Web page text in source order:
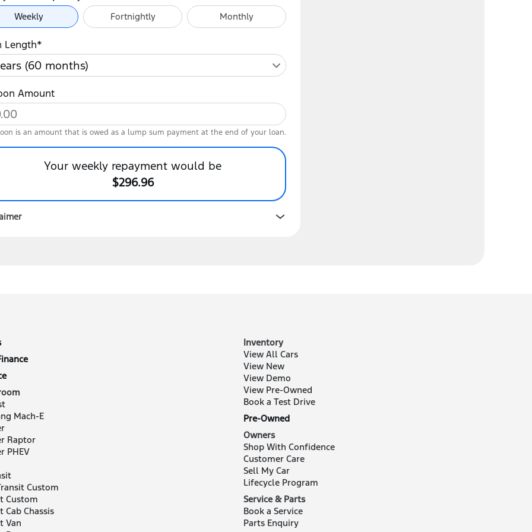
Frequency
Weekly Fortnightly Monthly
Length*
Amount
is an amount that is owed as a lump sum payment at the end of your loan.
Yourweekly repayment would be
$296.96
Mach-E
Raptor
PHEV
Custom
Custom
Cab Chassis
Van
Inventory
View All Cars
View New
View Demo
View Pre-Owned
Book a Test Drive
Pre-Owned
Owners
Shop With Confidence
Customer Care
Sell My Car
Lifecycle Program
Service & Parts
Book a Service
Parts Enquiry